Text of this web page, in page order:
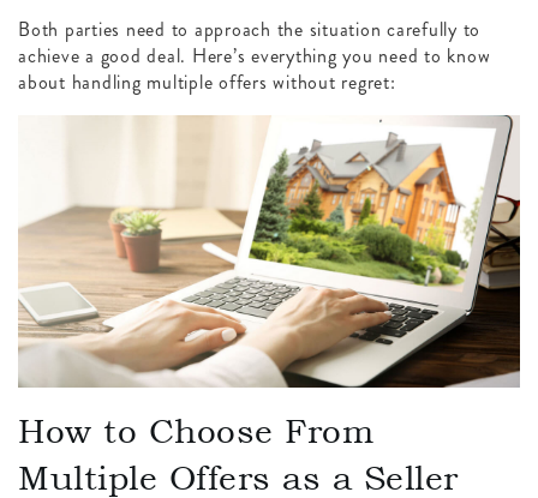
Both parties need to approach the situation carefully to
achieve a good deal. Here’s everything you need to know
about handling multiple offers without regret:
How to Choose From
Multiple Offers as a Seller